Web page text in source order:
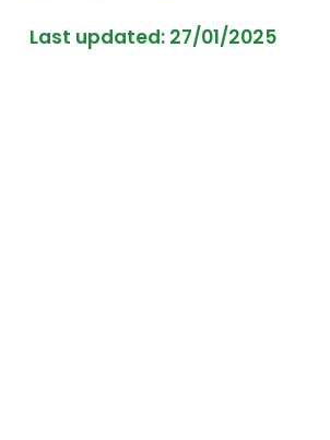
Last updated: 27/01/2025